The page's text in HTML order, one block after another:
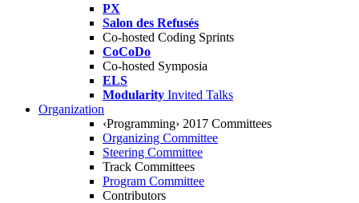
PX
Salon des Refusés
Co-hosted Coding Sprints
CoCoDo
Co-hosted Symposia
ELS
Modularity Invited Talks
Organization
‹Programming› 2017 Committees
Organizing Committee
Steering Committee
Track Committees
Program Committee
Contributors